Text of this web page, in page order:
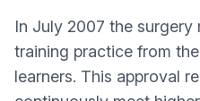
In July 2007 the surgery
training practice from
learners. This approval